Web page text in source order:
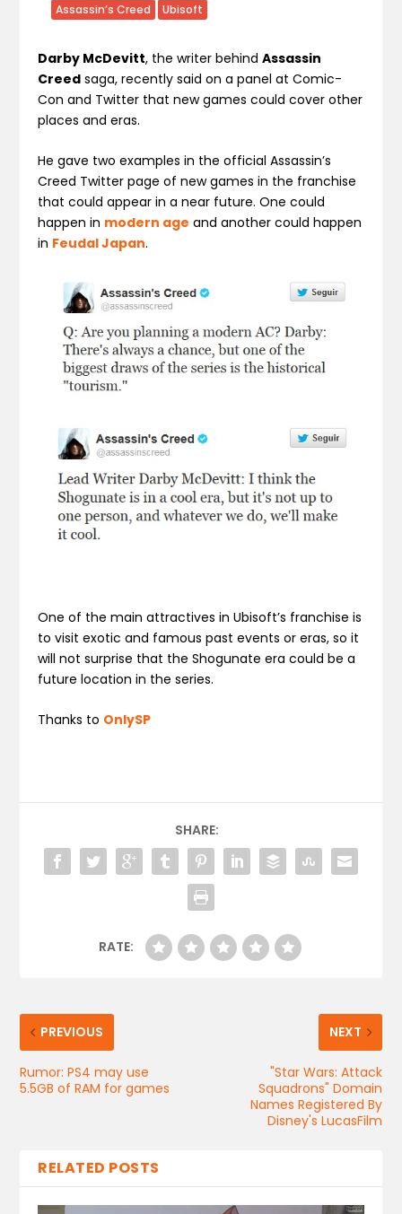
Assassin’s Creed Ubisoft
Darby McDevitt, the writer behindAssassin
Creed saga, recently said on a panel at Comic-
Con and Twitter that new games could cover other
places and eras.
He gave two examples in the official Assassin’s
Creed Twitter page of new games in the franchise
that could appear in a near future. One could
happen in modern age and another could happen
in Feudal Japan.
One of the main attractives in Ubisoft’s franchise is
to visit exotic and famous past events or eras, so it
will not surprise that the Shogunate era could be a
future location in the series.
Thanks to OnlySP
SHARE:
RATE:
PREVIOUS
Rumor: PS4 may use
5.5GB of RAM for games
NEXT
"Star Wars: Attack
Squadrons" Domain
Names Registered By
Disney's LucasFilm
RELATED POSTS